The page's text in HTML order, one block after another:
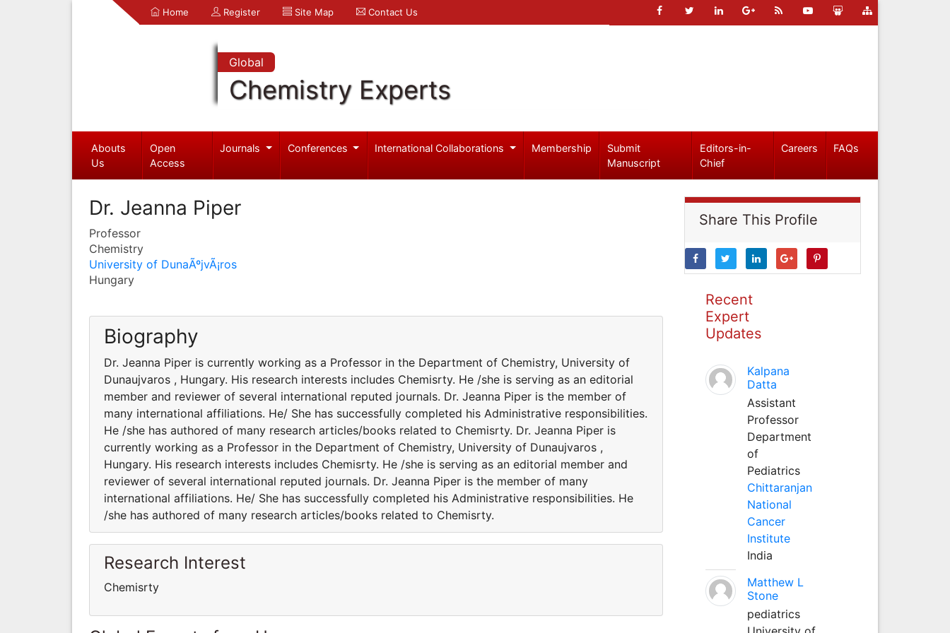
Home Register Site Map Contact Us
Global
Chemistry Experts
Abouts
Us
Open
Access
Journals Conferences International Collaborations Membership
Submit
Manuscript
Editors-in-
Chief
Careers FAQs
Dr. Jeanna Piper
Professor
Chemistry
University of DunaÃºjvÃ¡ros
Hungary
Biography
Dr. Jeanna Piper is currently working as a Professor in the Department of Chemistry, University of
Dunaujvaros , Hungary. His research interests includes Chemisrty. He /she is serving as an editorial
member and reviewer of several international reputed journals. Dr. Jeanna Piper is the member of
many international affiliations. He/ She has successfully completed his Administrative responsibilities.
He /she has authored of many research articles/books related to Chemisrty. Dr. Jeanna Piper is
currently working as a Professor in the Department of Chemistry, University of Dunaujvaros ,
Hungary. His research interests includes Chemisrty. He /she is serving as an editorial member and
reviewer of several international reputed journals. Dr. Jeanna Piper is the member of many
international affiliations. He/ She has successfully completed his Administrative responsibilities. He
/she has authored of many research articles/books related to Chemisrty.
Research Interest
Chemisrty
Share This Profile
Recent
Expert
Updates
Kalpana
Datta
Assistant
Professor
Department
of
Pediatrics
Chittaranjan
National
Cancer
Institute
India
Matthew L
Stone
pediatrics